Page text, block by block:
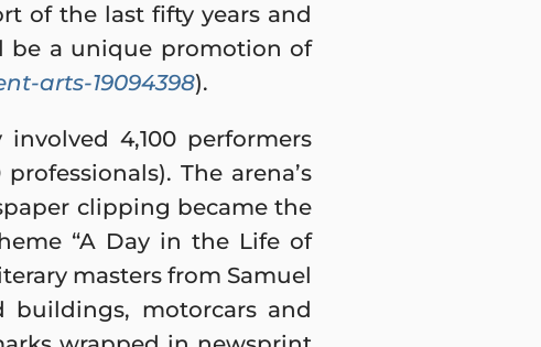
of the last fifty years and
be a unique promotion of
arts-19094398).
4,100 performers
The arena’s
clipping became the
“A Day in the Life of
masters from Samuel
buildings, motorcars and